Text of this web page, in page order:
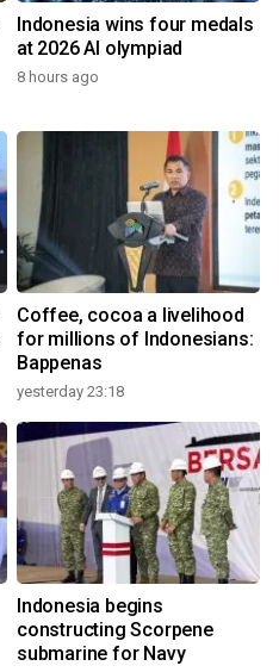
Indonesia wins four medals
at 2026 AI olympiad
8 hours ago
Coffee, cocoa a livelihood
for millions of Indonesians:
Bappenas
yesterday 23:18
Indonesia begins
constructing Scorpene
submarine for Navy